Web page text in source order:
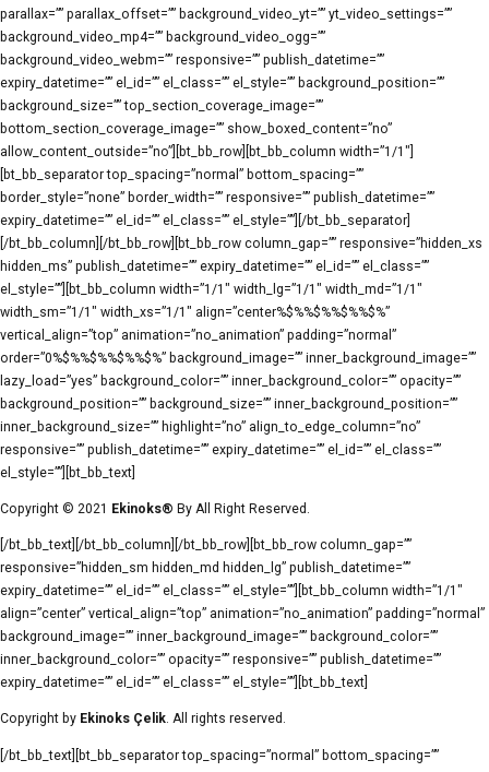
parallax=”” parallax_offset=”” background_video_yt=”” yt_video_settings=””
background_video_mp4=”” background_video_ogg=””
background_video_webm=”” responsive=”” publish_datetime=””
expiry_datetime=”” el_id=”” el_class=”” el_style=”” background_position=””
background_size=”” top_section_coverage_image=””
bottom_section_coverage_image=”” show_boxed_content=”no”
allow_content_outside=”no”][bt_bb_row][bt_bb_column width=”1/1″]
[bt_bb_separator top_spacing=”normal” bottom_spacing=””
border_style=”none” border_width=”” responsive=”” publish_datetime=””
expiry_datetime=”” el_id=”” el_class=”” el_style=””][/bt_bb_separator]
[/bt_bb_column][/bt_bb_row][bt_bb_row column_gap=”” responsive=”hidden_xs
hidden_ms” publish_datetime=”” expiry_datetime=”” el_id=”” el_class=””
el_style=””][bt_bb_column width=”1/1″ width_lg=”1/1″ width_md=”1/1″
width_sm=”1/1″ width_xs=”1/1″ align=”center%$%%$%%$%%$%”
vertical_align=”top” animation=”no_animation” padding=”normal”
order=”0%$%%$%%$%%$%” background_image=”” inner_background_image=””
lazy_load=”yes” background_color=”” inner_background_color=”” opacity=””
background_position=”” background_size=”” inner_background_position=””
inner_background_size=”” highlight=”no” align_to_edge_column=”no”
responsive=”” publish_datetime=”” expiry_datetime=”” el_id=”” el_class=””
el_style=””][bt_bb_text]
Copyright © 2021 Ekinoks® By All Right Reserved.
[/bt_bb_text][/bt_bb_column][/bt_bb_row][bt_bb_row column_gap=””
responsive=”hidden_sm hidden_md hidden_lg” publish_datetime=””
expiry_datetime=”” el_id=”” el_class=”” el_style=””][bt_bb_column width=”1/1″
align=”center” vertical_align=”top” animation=”no_animation” padding=”normal”
background_image=”” inner_background_image=”” background_color=””
inner_background_color=”” opacity=”” responsive=”” publish_datetime=””
expiry_datetime=”” el_id=”” el_class=”” el_style=””][bt_bb_text]
Copyright by Ekinoks Çelik. All rights reserved.
[/bt_bb_text][bt_bb_separator top_spacing=”normal” bottom_spacing=””